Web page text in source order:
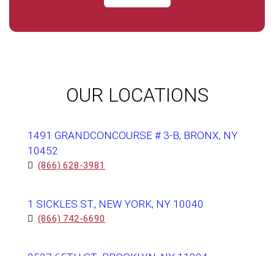
OUR LOCATIONS
1491 GRANDCONCOURSE # 3-B, BRONX, NY
10452
(866) 628-3981
1 SICKLES ST., NEW YORK, NY 10040
(866) 742-6690